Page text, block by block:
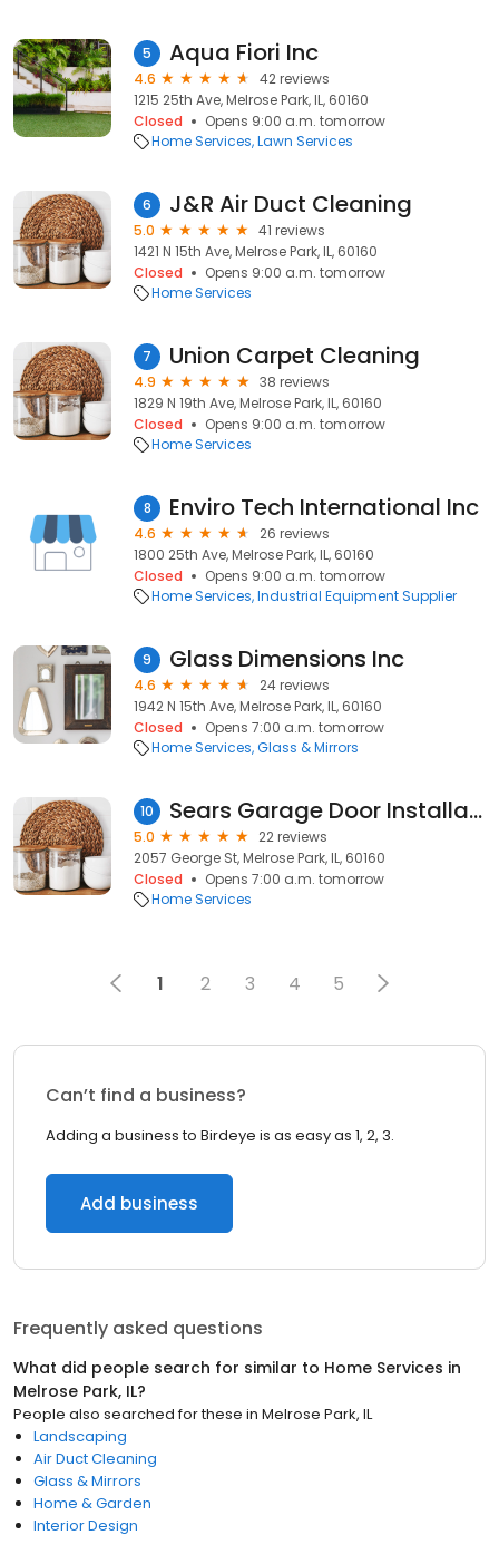
5 Aqua Fiori Inc
4.6
42 reviews
1215 25th Ave, Melrose Park, IL, 60160
Closed
Opens 9:00 a.m. tomorrow
Home Services Lawn Services
6 J&R Air Duct Cleaning
5.0
41 reviews
1421 N 15th Ave, Melrose Park, IL, 60160
Closed
Opens 9:00 a.m. tomorrow
Home Services
7 Union Carpet Cleaning
4.9
38 reviews
1829 N 19th Ave, Melrose Park, IL, 60160
Closed
Opens 9:00 a.m. tomorrow
Home Services
8 Enviro Tech International Inc
4.6
26 reviews
1800 25th Ave, Melrose Park, IL, 60160
Closed
Opens 9:00 a.m. tomorrow
Home Services Industrial Equipment Supplier
9 Glass Dimensions Inc
4.6
24 reviews
1942 N 15th Ave, Melrose Park, IL, 60160
Closed
Opens 7:00 a.m. tomorrow
Home Services Glass & Mirrors
10 Sears Garage Door Installation and Repair
5.0
22 reviews
2057 George St, Melrose Park, IL, 60160
Closed
Opens 7:00 a.m. tomorrow
Home Services
1 2 3 4 5
Can’t find a business?
Adding a business to Birdeye is as easy as 1, 2, 3.
Add business
Frequently asked questions
What did people search for similar to Home Services in
Melrose Park, IL?
People also searched for these in Melrose Park, IL
Landscaping
Air Duct Cleaning
Glass & Mirrors
Home & Garden
Interior Design